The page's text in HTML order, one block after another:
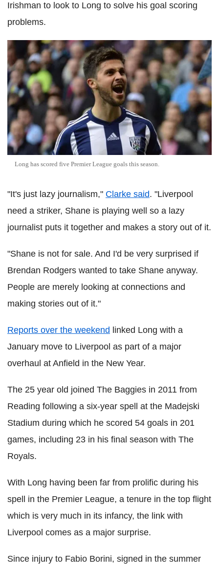
Irishman to look to Long to solve his goal scoring
problems.
Long has scored five Premier League goals this season.
"It's just lazy journalism," Clarke said. "Liverpool
need a striker, Shane is playing well so a lazy
journalist puts it together and makes a story out of it.
"Shane is not for sale. And I'd be very surprised if
Brendan Rodgers wanted to take Shane anyway.
People are merely looking at connections and
making stories out of it."
Reports over the weekend linked Long with a
January move to Liverpool as part of a major
overhaul at Anfield in the New Year.
The 25 year old joined The Baggies in 2011 from
Reading following a six-year spell at the Madejski
Stadium during which he scored 54 goals in 201
games, including 23 in his final season with The
Royals.
With Long having been far from prolific during his
spell in the Premier League, a tenure in the top flight
which is very much in its infancy, the link with
Liverpool comes as a major surprise.
Since injury to Fabio Borini, signed in the summer